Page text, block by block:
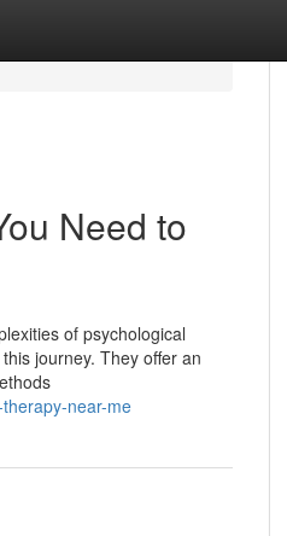
Need to
of psychological
journey. They offer an
near-me